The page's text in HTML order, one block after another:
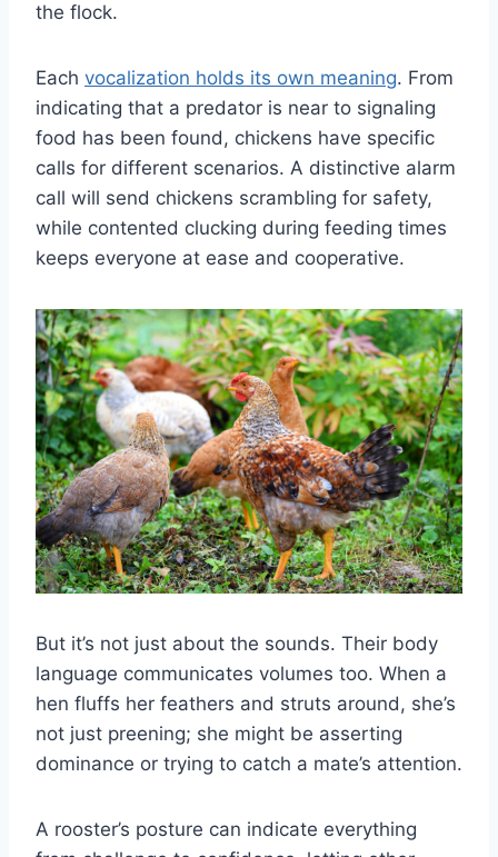
the flock.
Each vocalization holds its own meaning. From
indicating that a predator is near to signaling
food has been found, chickens have specific
calls for different scenarios. A distinctive alarm
call will send chickens scrambling for safety,
while contented clucking during feeding times
keeps everyone at ease and cooperative.
But it’s not just about the sounds. Their body
language communicates volumes too. When a
hen fluffs her feathers and struts around, she’s
not just preening; she might be asserting
dominance or trying to catch a mate’s attention.
A rooster’s posture can indicate everything